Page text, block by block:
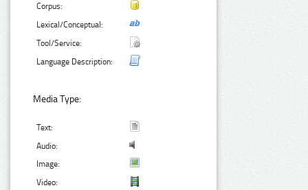
Corpus:
Lexical/Conceptual:
Tool/Service:
Language Description:
Media Type:
Text:
Audio:
Image:
Video: